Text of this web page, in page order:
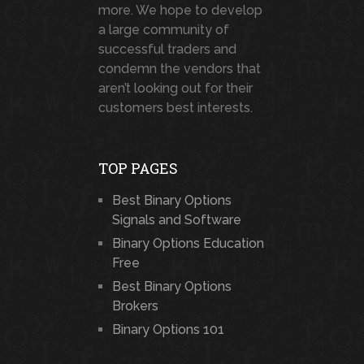
more. We hope to develop
a large community of
successful traders and
condemn the vendors that
aren’t looking out for their
customers best interests.
TOP PAGES
Best Binary Options
Signals and Software
Binary Options Education
Free
Best Binary Options
Brokers
Binary Options 101